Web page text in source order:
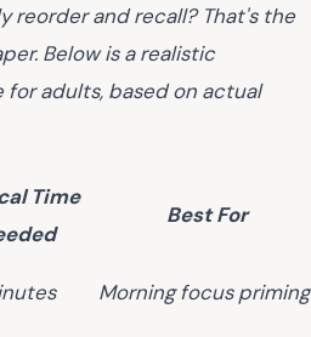
reorder and recall? That's the
Below is a realistic
adults, based on actual
Time
Best For
Morning focus priming